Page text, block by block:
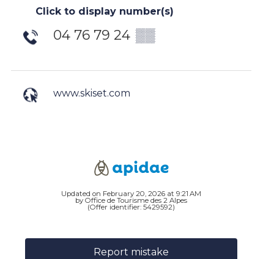
Click to display number(s)
04 76 79 24 ▒▒
www.skiset.com
Updated on February 20, 2026 at 9:21 AM
by Office de Tourisme des 2 Alpes
(Offer identifier: 5429592)
Report mistake